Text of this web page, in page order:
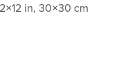
in, 30×30 cm